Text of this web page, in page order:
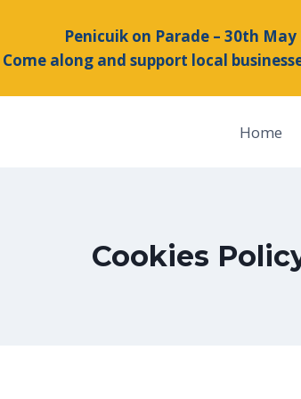
Penicuik on Parade – 30th May
Come along and support local
Home
Cookies